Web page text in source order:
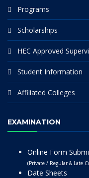
Programs
Scholarships
HEC Approved
Student Information
Affiliated Colleges
EXAMINATION
Online Form
(Private / Regular & Late
Date Sheets